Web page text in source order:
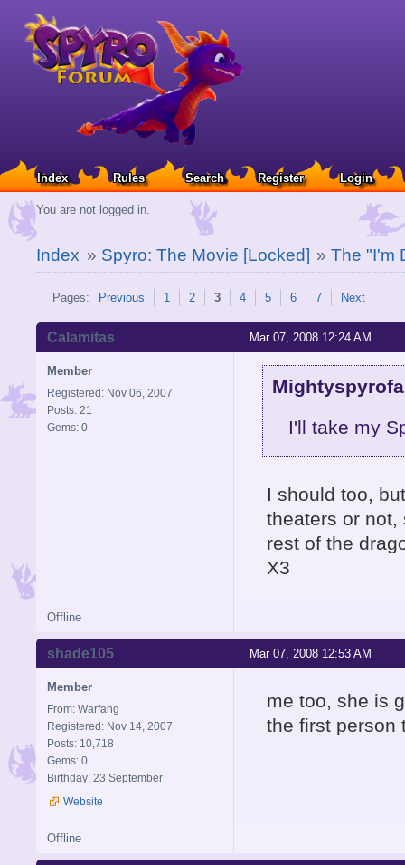
Index Rules Search Register Login
You are not logged in.
Index » Spyro: The Movie [Locked] »The "I'm
Pages: Previous 1 2 3 4 5 6 7 Next
Mar 07, 2008 12:24 AM
Calamitas
Member
Registered: Nov 06, 2007
Posts: 21
Gems: 0
I'll take my
I should too,
theaters or not,
rest of the
X3
Offline
Mar 07, 2008 12:53 AM
shade105
Member
From: Warfang
Registered: Nov 14, 2007
Posts: 10,718
Gems: 0
Birthday: 23 September
Website
me too, she is
the first person
Offline